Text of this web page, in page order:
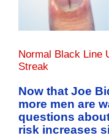
Normal Black Line
Streak
Now that Joe
more men are
questions
risk increases